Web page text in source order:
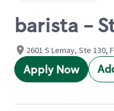
barista -
2601 S Lemay, Ste
Apply Now